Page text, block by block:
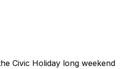
Civic Holiday long weekend